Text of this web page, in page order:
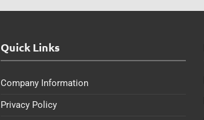
Quick Links
Company Information
Privacy Policy